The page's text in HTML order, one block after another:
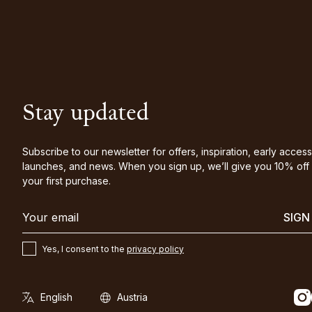
Stay updated
Subscribe to our newsletter for offers, inspiration, early
launches, and news. When you sign up, we’ll give you 10% off
your first purchase.
SIGN
Yes, I consent to the privacy policy